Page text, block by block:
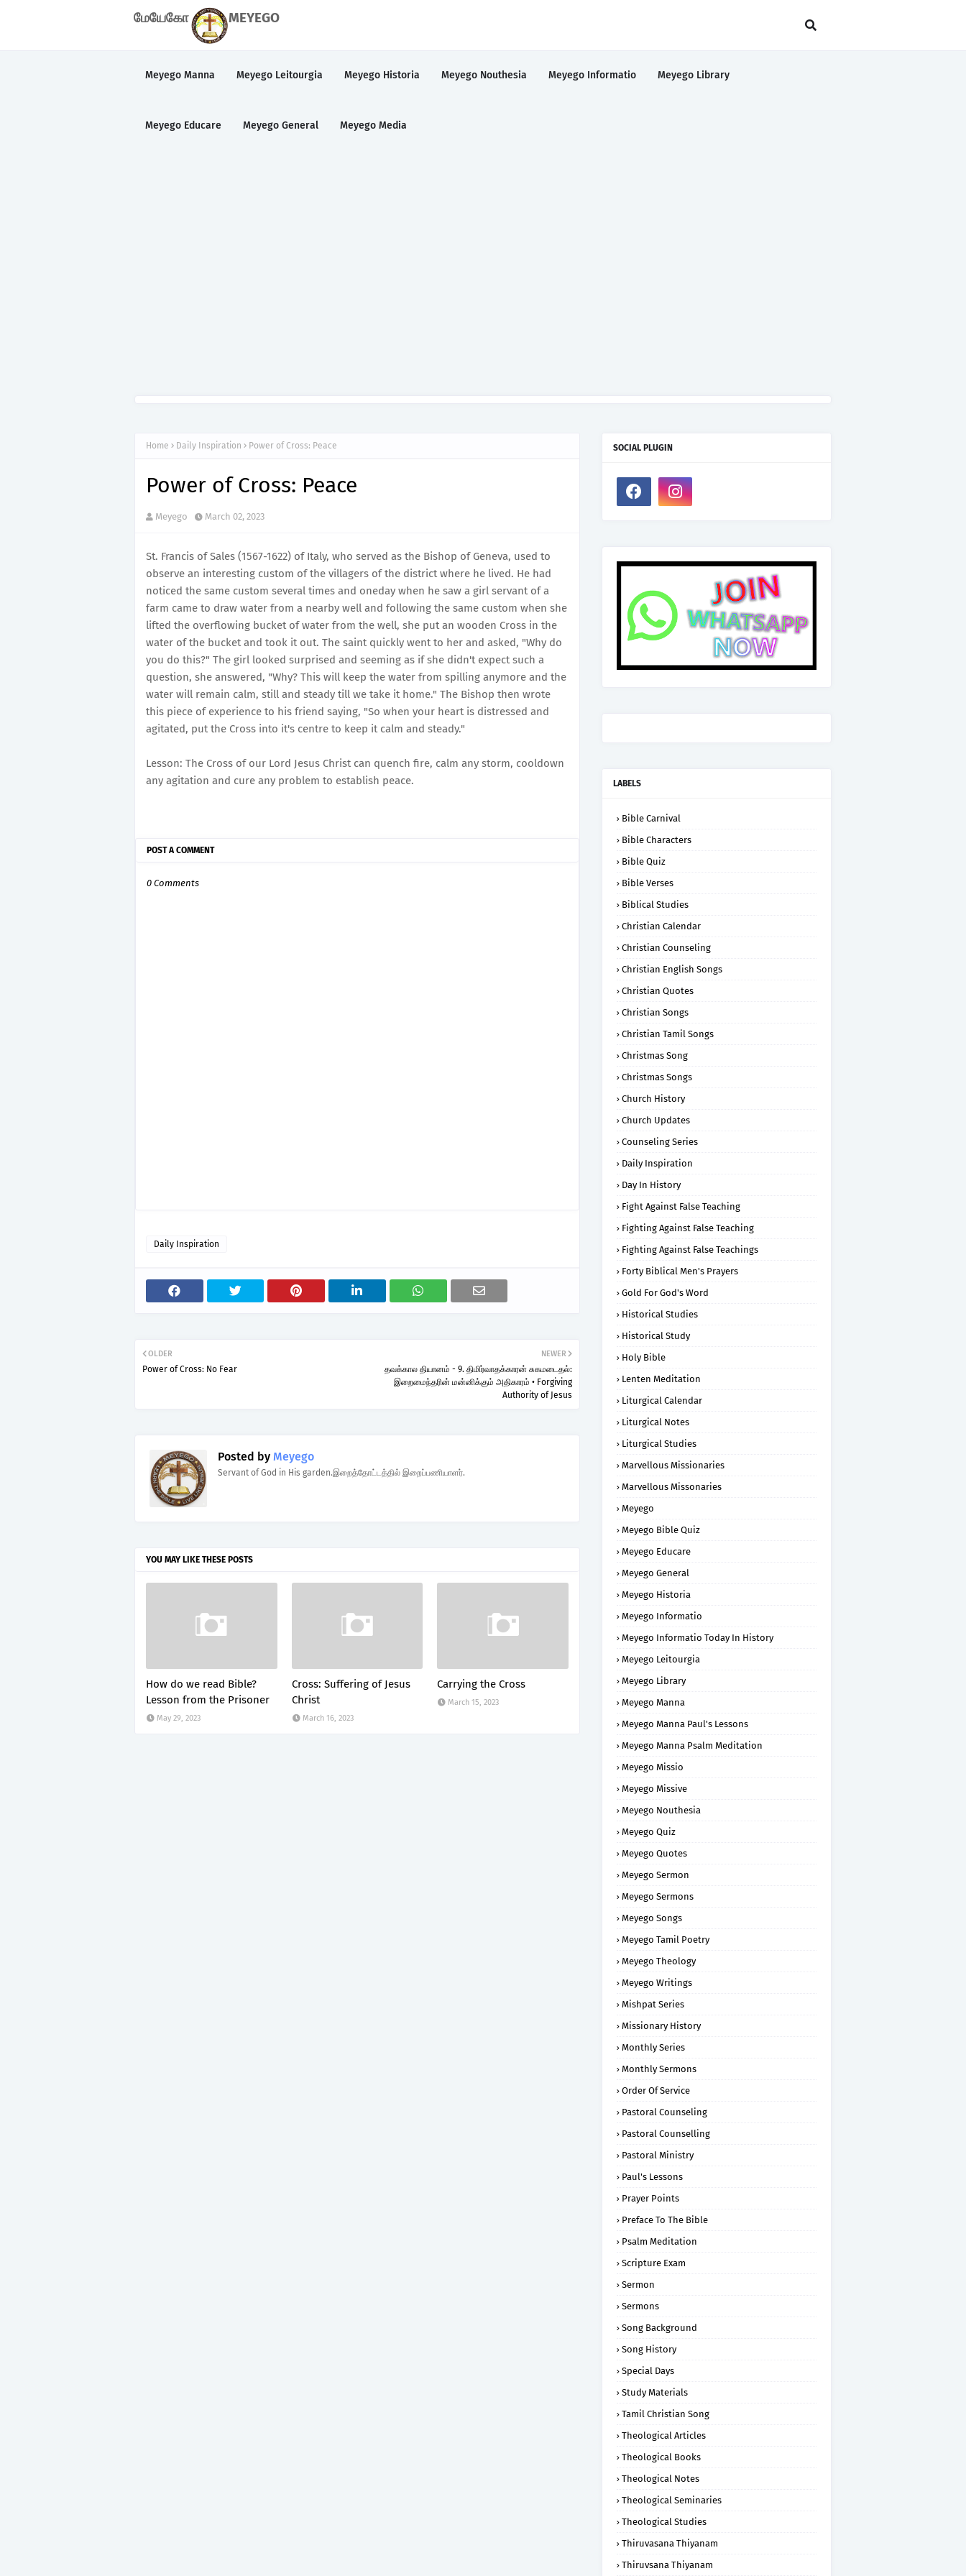
மேயேகோ MEYEGO
Meyego Manna Meyego Leitourgia Meyego Historia Meyego Nouthesia Meyego Informatio Meyego Library
Meyego Educare Meyego General Meyego Media
Home Daily Inspiration Power of Cross: Peace
Power of Cross: Peace
Meyego March 02, 2023
St. Francis of Sales (1567-1622) of Italy, who served as the Bishop of Geneva, used to
observe an interesting custom of the villagers of the district where he lived. He had
noticed the same custom several times and oneday when he saw a girl servant of a
farm came to draw water from a nearby well and following the same custom when she
lifted the overflowing bucket of water from the well, she put an wooden Cross in the
water of the bucket and took it out. The saint quickly went to her and asked, "Why do
you do this?" The girl looked surprised and seeming as if she didn't expect such a
question, she answered, "Why? This will keep the water from spilling anymore and the
water will remain calm, still and steady till we take it home." The Bishop then wrote
this piece of experience to his friend saying, "So when your heart is distressed and
agitated, put the Cross into it's centre to keep it calm and steady."
Lesson: The Cross of our Lord Jesus Christ can quench fire, calm any storm, cooldown
any agitation and cure any problem to establish peace.
POST A COMMENT
0 Comments
Daily Inspiration
NEWER
தவக்கால தியானம் - 9. திமிர்வாதக்காரன் சுகமடைதல்:
இறைமைந்தரின் மன்னிக்கும் அதிகாரம் • Forgiving
Authority of Jesus
OLDER
Power of Cross: No Fear
Posted by Meyego
Servant of God in His garden.இறைத்தோட்டத்தில் இறைப்பணியாளர்.
YOU MAY LIKE THESE POSTS
How do we read Bible?
Lesson from the Prisoner
May 29, 2023
Cross: Suffering of Jesus
Christ
March 16, 2023
Carrying the Cross
March 15, 2023
SOCIAL PLUGIN
LABELS
Bible Carnival
Bible Characters
Bible Quiz
Bible Verses
Biblical Studies
Christian Calendar
Christian Counseling
Christian English Songs
Christian Quotes
Christian Songs
Christian Tamil Songs
Christmas Song
Christmas Songs
Church History
Church Updates
Counseling Series
Daily Inspiration
Day In History
Fight Against False Teaching
Fighting Against False Teaching
Fighting Against False Teachings
Forty Biblical Men's Prayers
Gold For God's Word
Historical Studies
Historical Study
Holy Bible
Lenten Meditation
Liturgical Calendar
Liturgical Notes
Liturgical Studies
Marvellous Missionaries
Marvellous Missonaries
Meyego
Meyego Bible Quiz
Meyego Educare
Meyego General
Meyego Historia
Meyego Informatio
Meyego Informatio Today In History
Meyego Leitourgia
Meyego Library
Meyego Manna
Meyego Manna Paul's Lessons
Meyego Manna Psalm Meditation
Meyego Missio
Meyego Missive
Meyego Nouthesia
Meyego Quiz
Meyego Quotes
Meyego Sermon
Meyego Sermons
Meyego Songs
Meyego Tamil Poetry
Meyego Theology
Meyego Writings
Mishpat Series
Missionary History
Monthly Series
Monthly Sermons
Order Of Service
Pastoral Counseling
Pastoral Counselling
Pastoral Ministry
Paul's Lessons
Prayer Points
Preface To The Bible
Psalm Meditation
Scripture Exam
Sermon
Sermons
Song Background
Song History
Special Days
Study Materials
Tamil Christian Song
Theological Articles
Theological Books
Theological Notes
Theological Seminaries
Theological Studies
Thiruvasana Thiyanam
Thiruvsana Thiyanam